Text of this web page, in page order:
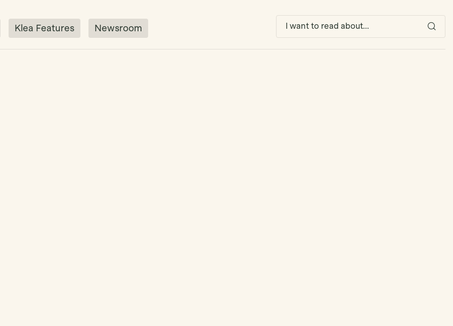
Klea Features Newsroom